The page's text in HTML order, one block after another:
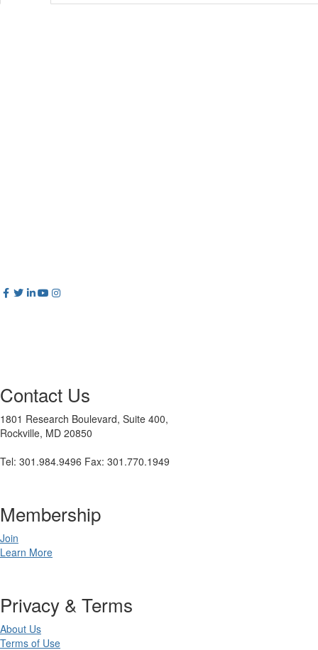
Contact Us
1801 Research Boulevard, Suite 400,
Rockville, MD 20850
Tel: 301.984.9496 Fax: 301.770.1949
Membership
Join
Learn More
Privacy & Terms
About Us
Terms of Use